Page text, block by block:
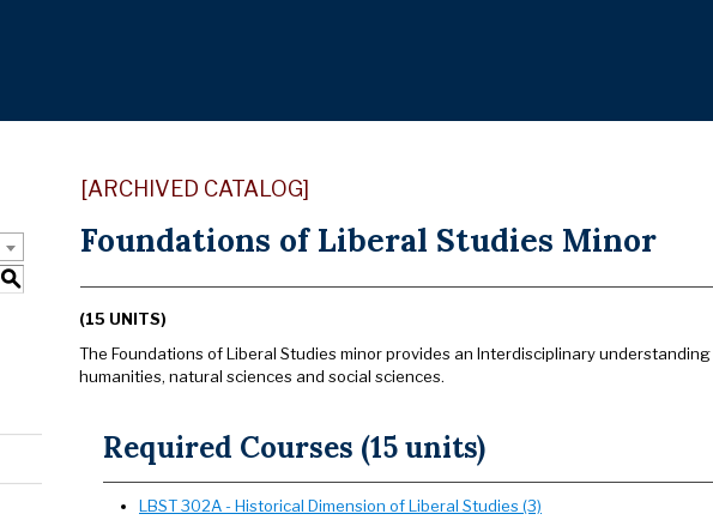
S
[ARCHIVED CATALOG]
Foundations of Liberal Studies Minor
(15 UNITS)
The Foundations of Liberal Studies minor provides an Interdisciplinary
humanities, natural sciences and social sciences.
Required Courses (15 units)
LBST 302A - Historical Dimension of Liberal Studies (3)